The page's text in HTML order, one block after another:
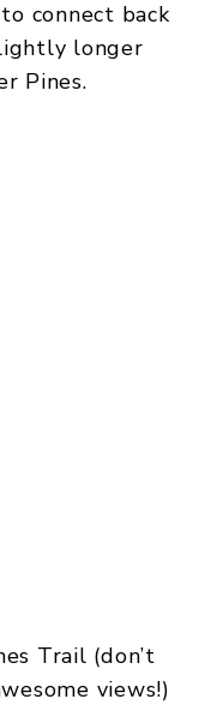
connect back
longer
Pines.
Trail (don’t
views!)